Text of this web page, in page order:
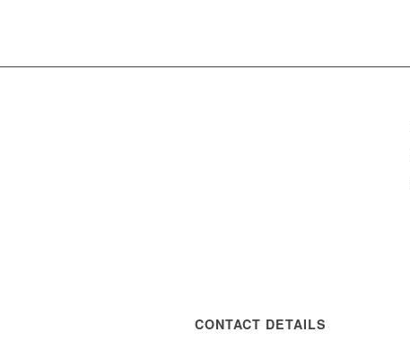
CONTACT DETAILS